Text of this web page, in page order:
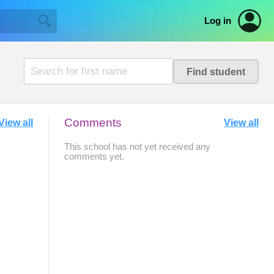
Log in
all Comments View all
This school has not yet received any
comments yet.